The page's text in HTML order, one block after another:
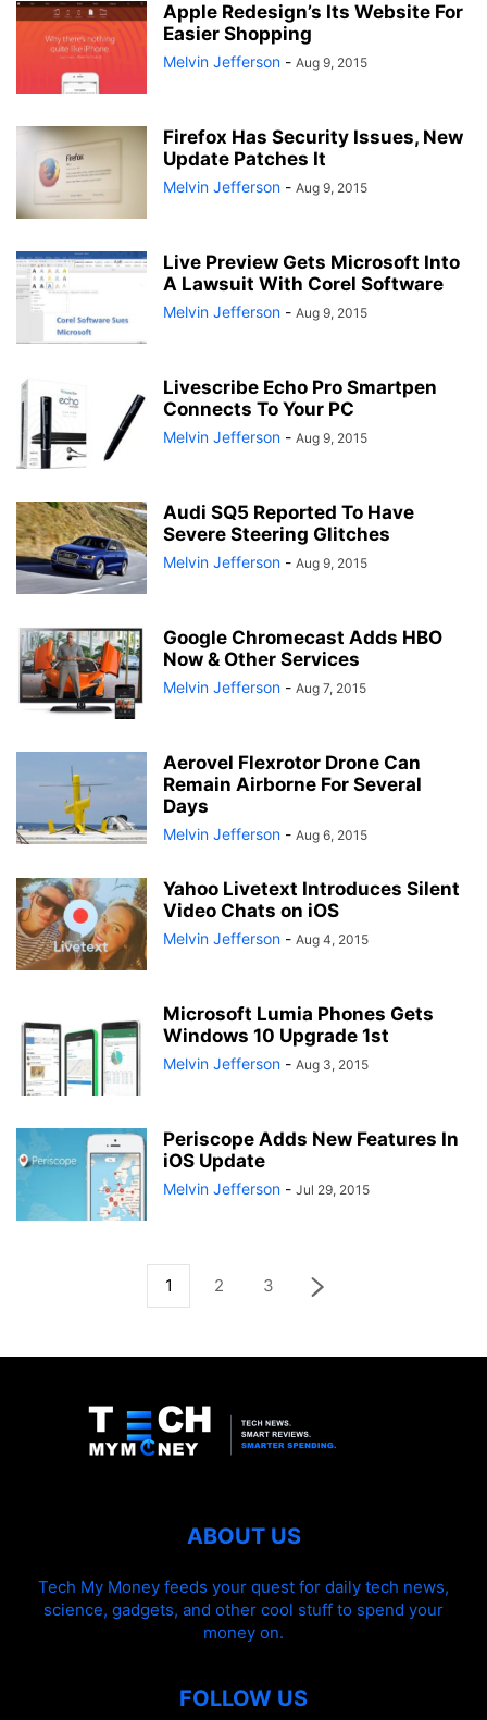
Apple Redesign’s Its Website For
Easier Shopping
Melvin Jefferson - Aug 9, 2015
Firefox Has Security Issues, New
Update Patches It
Melvin Jefferson - Aug 9, 2015
Live Preview Gets Microsoft Into
A Lawsuit With Corel Software
Melvin Jefferson - Aug 9, 2015
Livescribe Echo Pro Smartpen
Connects To Your PC
Melvin Jefferson - Aug 9, 2015
Audi SQ5 Reported To Have
Severe Steering Glitches
Melvin Jefferson - Aug 9, 2015
Google Chromecast Adds HBO
Now & Other Services
Melvin Jefferson - Aug 7, 2015
Aerovel Flexrotor Drone Can
Remain Airborne For Several
Days
Melvin Jefferson - Aug 6, 2015
Yahoo Livetext Introduces Silent
Video Chats on iOS
Melvin Jefferson - Aug 4, 2015
Microsoft Lumia Phones Gets
Windows 10 Upgrade 1st
Melvin Jefferson - Aug 3, 2015
Periscope Adds New Features In
iOS Update
Melvin Jefferson - Jul 29, 2015
1 2 3
ABOUT US
Tech My Money feeds your quest for daily tech news,
science, gadgets, and other cool stuff to spend your
money on.
FOLLOW US